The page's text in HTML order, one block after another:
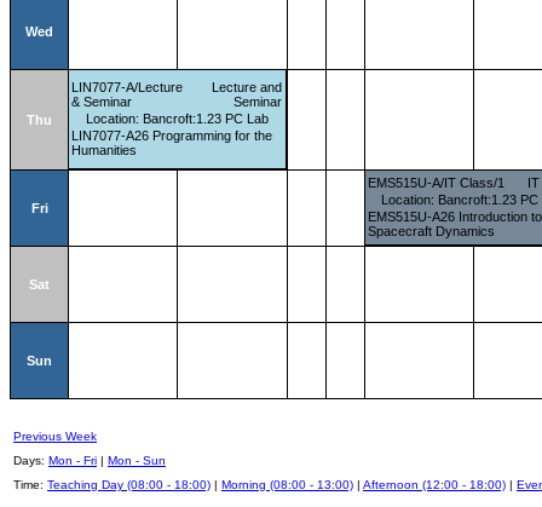
Wed
Thu
LIN7077-A/Lecture
& Seminar
Lecture and
Seminar
Location: Bancroft:1.23 PC Lab
LIN7077-A26 Programming for the
Humanities
Fri
EMS515U-A/IT Class/1
Location: Bancroft:1.23 PC
EMS515U-A26 Introduction to
Spacecraft Dynamics
Sat
Sun
Previous Week
Days: Mon - Fri | Mon - Sun
Time: Teaching Day (08:00 - 18:00) | Morning (08:00 - 13:00) | Afternoon (12:00 - 18:00) |